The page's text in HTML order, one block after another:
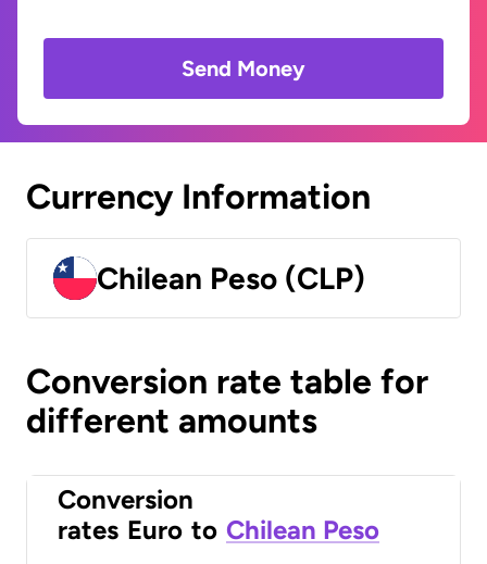
Send Money
Currency Information
Chilean Peso (CLP)
Conversion rate table for
different amounts
Conversion
rates Euro to Chilean Peso